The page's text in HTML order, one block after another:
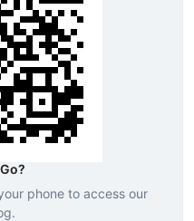
phone to access our